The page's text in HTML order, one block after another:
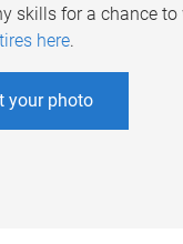
skills for a chance to
here.
your photo